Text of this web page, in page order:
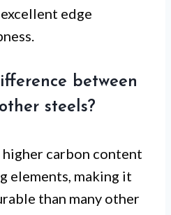
edge
between
steels?
carbon content
elements, making it
than many other